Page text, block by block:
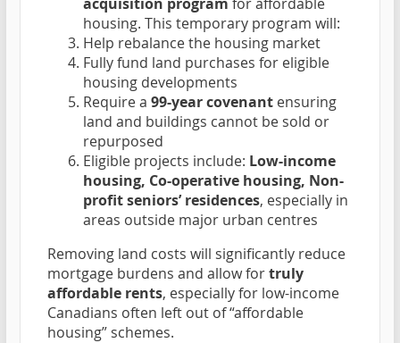
housing. This temporary program will:
Help rebalance the housing market
Fully fund land purchases for eligible
housing developments
Require a 99-year covenant ensuring
land and buildings cannot be sold or
repurposed
Eligible projects include: Low-income
housing, Co-operative housing, Non-
profit seniors’ residences, especially in
areas outside major urban centres
Removing land costs will significantly reduce
mortgage burdens and allow fortruly
affordable rents, especially for low-income
Canadians often left out of “affordable
housing” schemes.